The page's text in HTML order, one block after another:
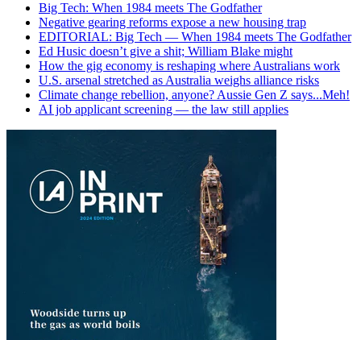
Big Tech: When 1984 meets The Godfather
Negative gearing reforms expose a new housing trap
EDITORIAL: Big Tech — When 1984 meets The Godfather
Ed Husic doesn’t give a shit; William Blake might
How the gig economy is reshaping where Australians work
U.S. arsenal stretched as Australia weighs alliance risks
Climate change rebellion, anyone? Aussie Gen Z says...Meh!
AI job applicant screening — the law still applies